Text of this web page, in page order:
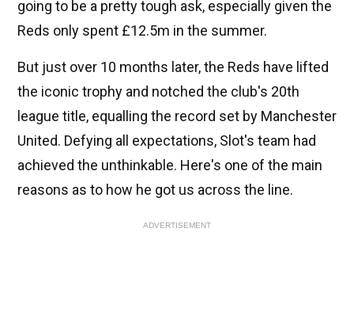
going to be a pretty tough ask, especially given the
Reds only spent £12.5m in the summer.
But just over 10 months later, the Reds have lifted
the iconic trophy and notched the club's 20th
league title, equalling the record set by Manchester
United. Defying all expectations, Slot's team had
achieved the unthinkable. Here's one of the main
reasons as to how he got us across the line.
ADVERTISEMENT